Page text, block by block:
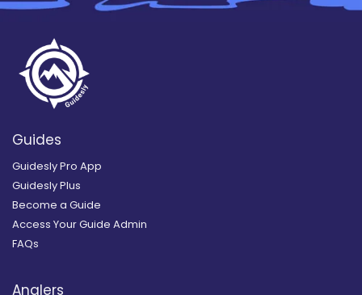
Guides
Guidesly Pro App
Guidesly Plus
Become a Guide
Access Your Guide Admin
FAQs
Anglers